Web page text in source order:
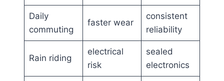
Daily
commuting
faster wear
consistent
reliability
Rain riding
electrical
risk
sealed
electronics